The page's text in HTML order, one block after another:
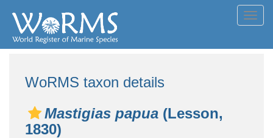
WoRMS taxon details
Mastigias papua (Lesson,
1830)